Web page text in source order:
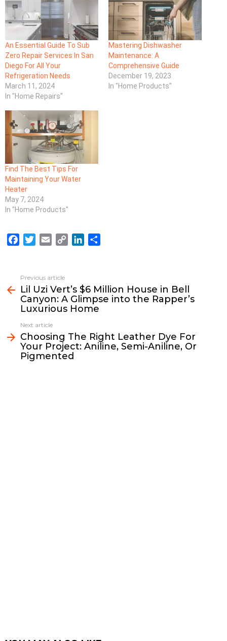
An Essential Guide To Sub
Zero Repair Services In San
Diego For All Your
Refrigeration Needs
March 11, 2024
In "Home Repairs"
Mastering Dishwasher
Maintenance: A
Comprehensive Guide
December 19, 2023
In "Home Products"
Find The Best Tips For
Maintaining Your Water
Heater
May 7, 2024
In "Home Products"
e
b
o
o
k
t
t
e
r
i
l
L
n
e
d
I
e
more
Previous article
Lil Uzi Vert’s $6 Million House in Bell
Canyon: A Glimpse into the Rapper’s
Luxurious Home
Next article
Choosing The Right Leather Dye For
Your Project: Aniline, Semi-Aniline, Or
Pigmented